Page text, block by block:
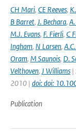
CH Mari, CE Reeves,
B Barret, J. Bechara,
M.J. Evans, F. Fierli, C
Ingham, N Larsen,
Oram, M Saunois, D.
Velthoven, J Williams |
2010 | doi: doi:
Publication